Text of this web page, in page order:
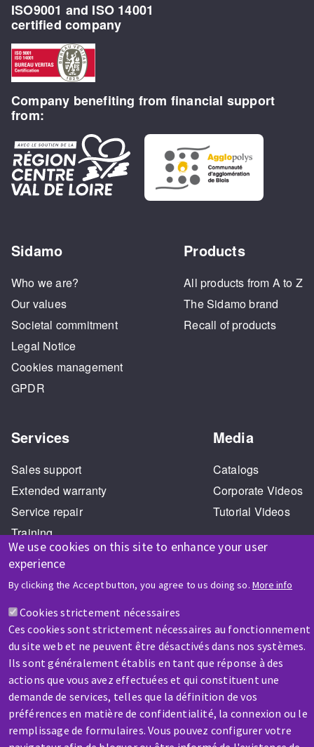
We use cookies on this site to enhance your user
experience
By clicking the Accept button, you agree to us doing so. More info
Cookies strictement nécessaires
Ces cookies sont strictement nécessaires au fonctionnement
du site web et ne peuvent être désactivés dans nos systèmes.
Ils sont généralement établis en tant que réponse à des
actions que vous avez effectuées et qui constituent une
demande de services, telles que la définition de vos
préférences en matière de confidentialité, la connexion ou le
remplissage de formulaires. Vous pouvez configurer votre
ISO9001 and ISO 14001
certified company
Company benefiting from financial support
from:
Sidamo
Who we are?
Our values
Societal commitment
Legal Notice
Cookies management
GPDR
Products
All products from A to Z
The Sidamo brand
Recall of products
Services
Sales support
Extended warranty
Service repair
Training
Media
Catalogs
Corporate Videos
Tutorial Videos
HELP & CONTACT
A question? Information about?
Contact-us